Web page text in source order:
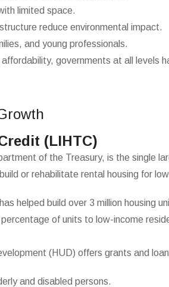
limited space.
reduce environmental impact.
and young professionals.
governments at all
(LIHTC)
of the Treasury, is the single
or rehabilitate rental housing for
helped build over 3 million housing
of units to low-income
(HUD) offers grants and
and disabled persons.